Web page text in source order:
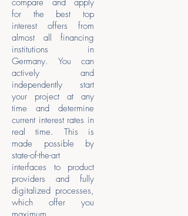
compare and apply
for the best top
interest offers from
almost all financing
institutions in
Germany. You can
actively and
independently start
your project at any
time and determine
current interest rates in
real time. This is
made possible by
state-of-the-art
interfaces to product
providers and fully
digitalized processes,
which offer you